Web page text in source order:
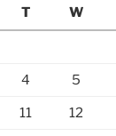
T W
4 5
11 12